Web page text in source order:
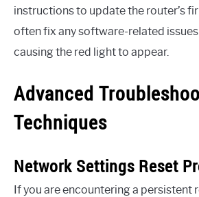
instructions to update the router’s
often fix any software-related
causing the red light to appear.
Advanced
Techniques
Network Settings Reset
If you are encountering a persistent